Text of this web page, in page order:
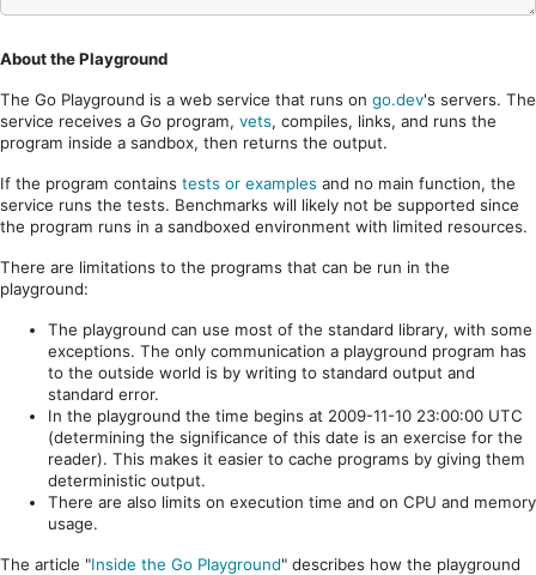
About the Playground
The Go Playground is a web service that runs on go.dev's servers. The
service receives a Go program, vets, compiles, links, and runs the
program inside a sandbox, then returns the output.
If the program contains tests or examples and no main function, the
service runs the tests. Benchmarks will likely not be supported since
the program runs in a sandboxed environment with limited resources.
There are limitations to the programs that can be run in the
playground:
The playground can use most of the standard library, with some
exceptions. The only communication a playground program has
to the outside world is by writing to standard output and
standard error.
In the playground the time begins at 2009-11-10 23:00:00 UTC
(determining the significance of this date is an exercise for the
reader). This makes it easier to cache programs by giving them
deterministic output.
There are also limits on execution time and on CPU and memory
usage.
The article "Inside the Go Playground" describes how the playground